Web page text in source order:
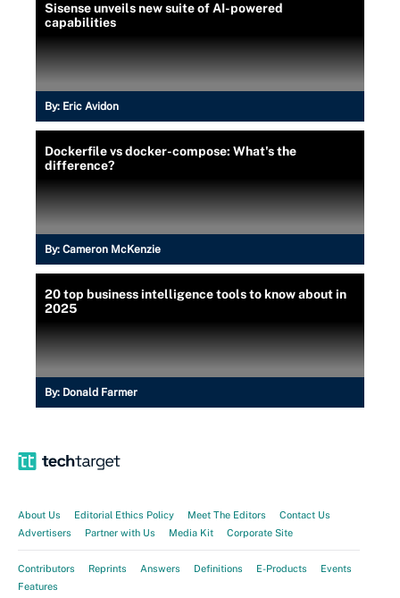
Sisense unveils new suite of AI-powered
capabilities
By: Eric Avidon
Dockerfile vs docker-compose: What's the
difference?
By: Cameron McKenzie
20 top business intelligence tools to know about in
2025
By: Donald Farmer
About Us Editorial Ethics Policy Meet The Editors
Contact Us
Advertisers
Partner with Us Media Kit Corporate Site
Contributors Reprints Answers Definitions E-Products
Events
Features